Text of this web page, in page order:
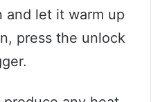
and let it warm up
press the unlock